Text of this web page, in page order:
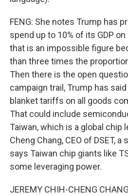
FENG: She notes Trump has
spend up to 10% of its GDP
that is an impossible figure
than three times the
Then there is the open
campaign trail, Trump has
blanket tariffs on all goods
That could include
Taiwan, which is a global chip
Cheng Chang, CEO of DSET,
says Taiwan chip giants like
some leveraging power.
JEREMY CHIH-CHENG